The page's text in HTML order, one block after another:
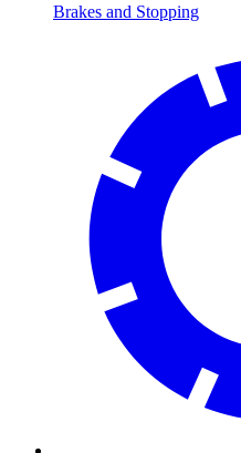
Brakes and Stopping